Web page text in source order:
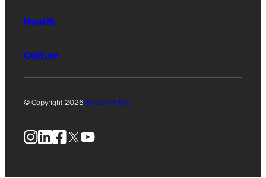
Health
Culture
© Copyright 2026Privacy Policy
Instagram
LinkedIn
Facebook
X YouTube